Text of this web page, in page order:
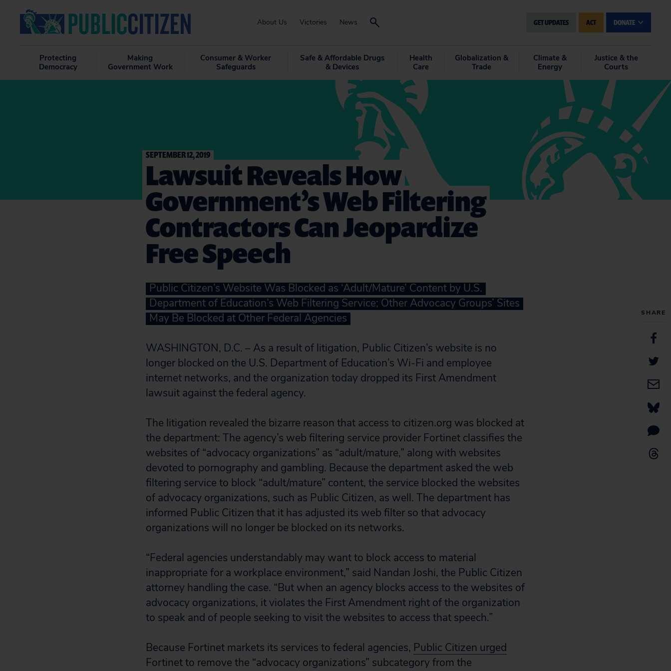
About Us Victories News GET UPDATES ACT DONATE
Protecting
Democracy
Making
Government Work
Consumer & Worker
Safeguards
Safe & Affordable Drugs
& Devices
Health
Care
Globalization &
Trade
Climate &
Energy
Justice & the
Courts
SHARE
SEPTEMBER 12, 2019
Lawsuit Reveals How
Government’s Web Filtering
Contractors Can Jeopardize
Free Speech
Public Citizen’s Website Was Blocked as ‘Adult/Mature’ Content by U.S.
Department of Education’s Web Filtering Service; Other Advocacy Groups’ Sites
May Be Blocked at Other Federal Agencies
WASHINGTON, D.C. – As a result of litigation, Public Citizen’s website is no
longer blocked on the U.S. Department of Education’s Wi-Fi and employee
internet networks, and the organization today dropped its First Amendment
lawsuit against the federal agency.
The litigation revealed the bizarre reason that access to citizen.org was blocked at
the department: The agency’s web filtering service provider Fortinet classifies the
websites of “advocacy organizations” as “adult/mature,” along with websites
devoted to pornography and gambling. Because the department asked the web
filtering service to block “adult/mature” content, the service blocked the websites
of advocacy organizations, such as Public Citizen, as well. The department has
informed Public Citizen that it has adjusted its web filter so that advocacy
organizations will no longer be blocked on its networks.
“Federal agencies understandably may want to block access to material
inappropriate for a workplace environment,” said Nandan Joshi, the Public Citizen
attorney handling the case. “But when an agency blocks access to the websites of
advocacy organizations, it violates the First Amendment right of the organization
to speak and of people seeking to visit the websites to access that speech.”
Because Fortinet markets its services to federal agencies, Public Citizen urged
Fortinet to remove the “advocacy organizations” subcategory from the